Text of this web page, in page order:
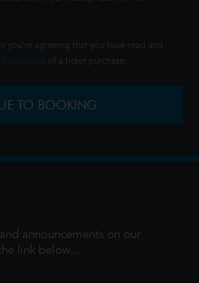
you're agreeing that you have read and
of a ticket purchase.
TO BOOKING
announcements on our
link below...